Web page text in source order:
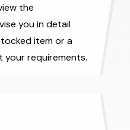
the
you in detail
item or a
your requirements.